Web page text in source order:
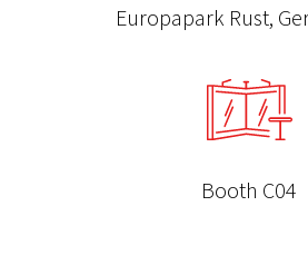
Europapark Rust,
Booth C04